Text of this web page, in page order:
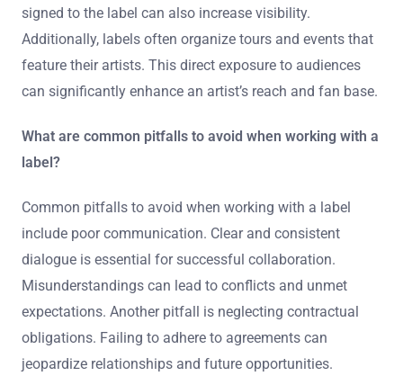
signed to the label can also increase visibility.
Additionally, labels often organize tours and events that
feature their artists. This direct exposure to audiences
can significantly enhance an artist’s reach and fan base.
What are common pitfalls to avoid when working with a
label?
Common pitfalls to avoid when working with a label
include poor communication. Clear and consistent
dialogue is essential for successful collaboration.
Misunderstandings can lead to conflicts and unmet
expectations. Another pitfall is neglecting contractual
obligations. Failing to adhere to agreements can
jeopardize relationships and future opportunities.